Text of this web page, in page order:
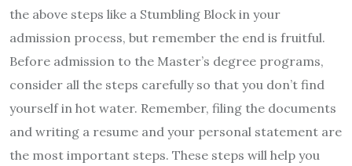
the above steps like a Stumbling Block in your
admission process, but remember the end is fruitful.
Before admission to the Master’s degree programs,
consider all the steps carefully so that you don’t find
yourself in hot water. Remember, filing the documents
and writing a resume and your personal statement are
the most important steps. These steps will help you